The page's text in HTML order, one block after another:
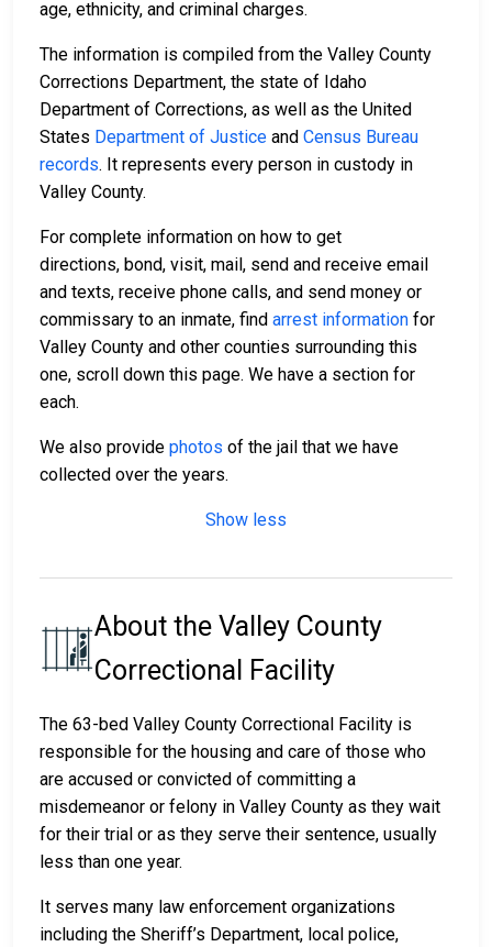
age, ethnicity, and criminal charges.
The information is compiled from the Valley County
Corrections Department, the state of Idaho
Department of Corrections, as well as the United
States Department of Justice and Census Bureau
records. It represents every person in custody in
Valley County.
For complete information on how to get
directions, bond, visit, mail, send and receive email
and texts, receive phone calls, and send money or
commissary to an inmate, find arrest information for
Valley County and other counties surrounding this
one, scroll down this page. We have a section for
each.
We also provide photos of the jail that we have
collected over the years.
Show less
About the Valley County
Correctional Facility
The 63-bed Valley County Correctional Facility is
responsible for the housing and care of those who
are accused or convicted of committing a
misdemeanor or felony in Valley County as they wait
for their trial or as they serve their sentence, usually
less than one year.
It serves many law enforcement organizations
including the Sheriff’s Department, local police,